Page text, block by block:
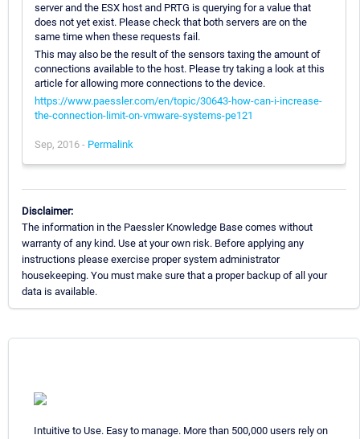
server and the ESX host and PRTG is querying for a value that
does not yet exist. Please check that both servers are on the
same time when these requests fail.
This may also be the result of the sensors taxing the amount of
connections available to the host. Please try taking a look at this
article for allowing more connections to the device.
https://www.paessler.com/en/topic/30643-how-can-i-increase-
the-connection-limit-on-vmware-systems-pe121
Sep, 2016 - Permalink
Disclaimer:
The information in the Paessler Knowledge Base comes without
warranty of any kind. Use at your own risk. Before applying any
instructions please exercise proper system administrator
housekeeping. You must make sure that a proper backup of all your
data is available.
Intuitive to Use. Easy to manage. More than 500,000 users rely on